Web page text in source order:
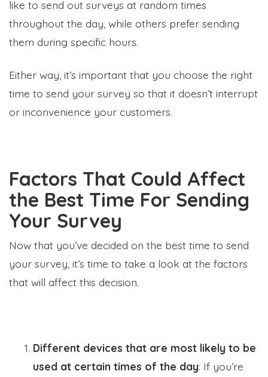
like to send out surveys at random times
throughout the day, while others prefer sending
them during specific hours.
Either way, it’s important that you choose the right
time to send your survey so that it doesn’t interrupt
or inconvenience your customers.
Factors That Could Affect
the Best Time For Sending
Your Survey
Now that you’ve decided on the best time to send
your survey, it’s time to take a look at the factors
that will affect this decision.
Different devices that are most likely to be
used at certain times of the day: If you’re